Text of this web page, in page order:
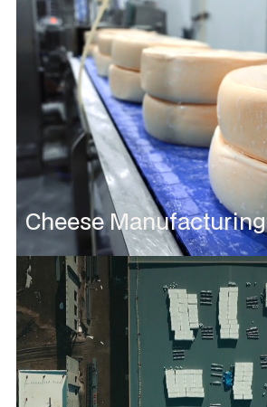
Cheese Manufacturing